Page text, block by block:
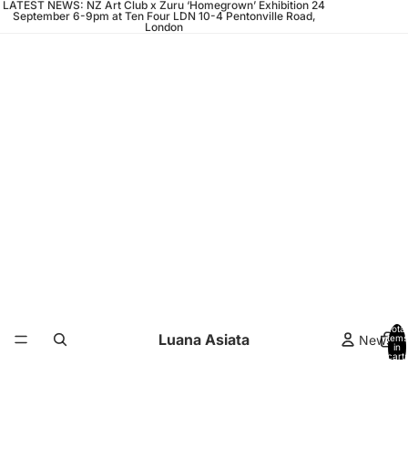
LATEST NEWS: NZ Art Club x Zuru ‘Homegrown’ Exhibition 24
September 6-9pm at Ten Four LDN 10-4 Pentonville Road,
London
Luana Asiata News
Total
items
in
cart: